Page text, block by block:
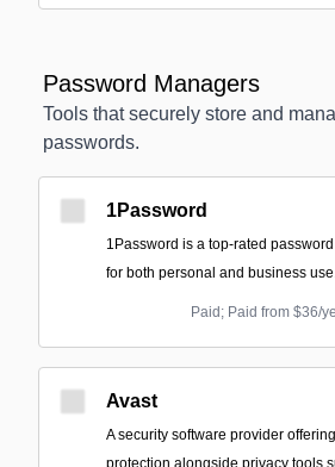
Password Managers
Tools that securely store and
passwords.
1Password
1Password is a top-rated
for both personal and business
Paid; Paid from $36/ye
Avast
A security software provider
protection alongside privacy tools